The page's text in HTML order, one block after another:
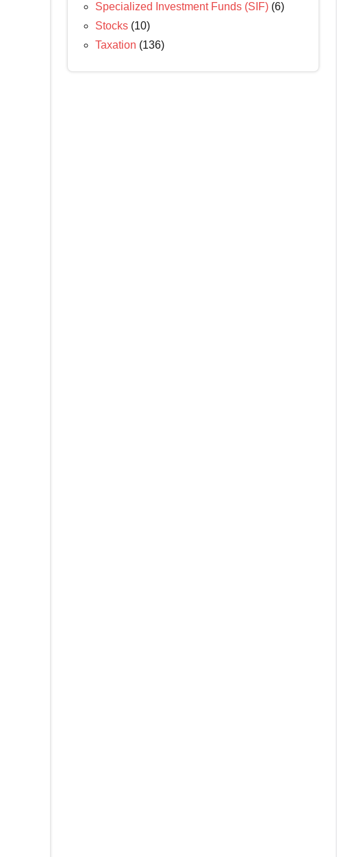
Specialized Investment Funds (SIF) (6)
Stocks (10)
Taxation (136)